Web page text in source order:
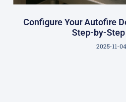
Configure Your Autofire
Step-by-
2025-11-04